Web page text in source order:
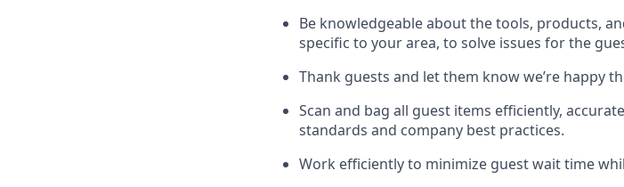
Be knowledgeable about the tools, products,
specific to your area, to solve issues for the
Thank guests and let them knowwe’re happy
Scan and bag all guest items efficiently,
standards and company best practices.
Work efficiently to minimize guest wait time